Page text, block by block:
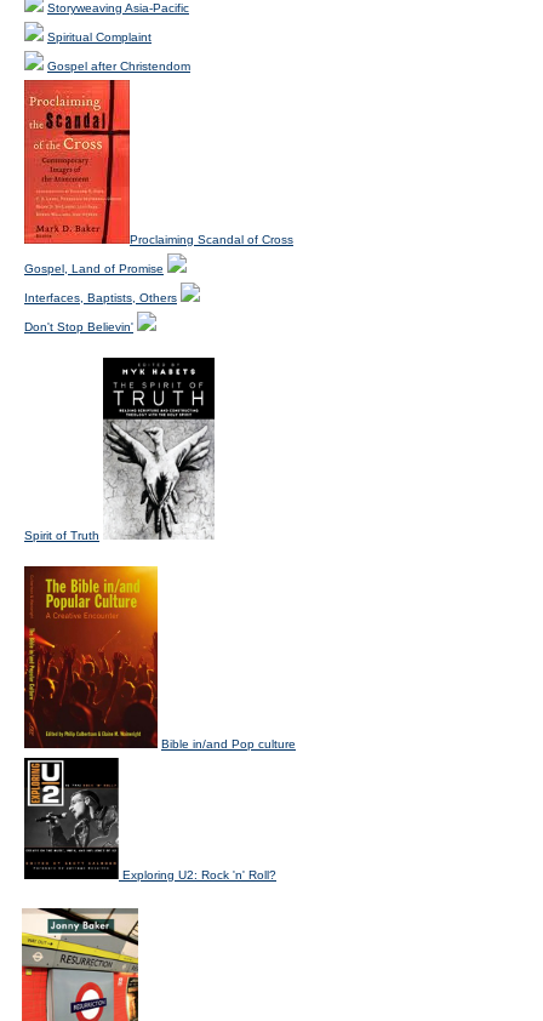
Storyweaving Asia-Pacific
Spiritual Complaint
Gospel after Christendom
Proclaiming Scandal of Cross
Gospel, Land of Promise
Interfaces, Baptists, Others
Don't Stop Believin'
Spirit of Truth
Bible in/and Pop culture
Exploring U2: Rock 'n' Roll?